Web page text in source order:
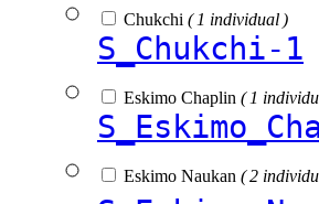
Chukchi ( 1 individual )
S_Chukchi-1
Eskimo Chaplin ( 1
Eskimo Naukan ( 2